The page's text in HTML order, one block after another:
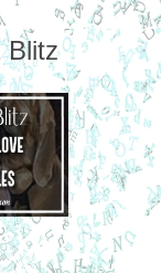
Blitz